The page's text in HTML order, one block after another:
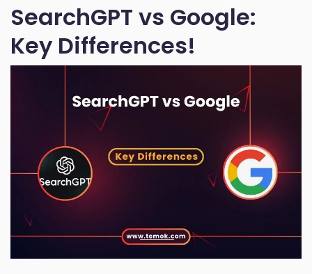
SearchGPT vs Google:
Key Differences!